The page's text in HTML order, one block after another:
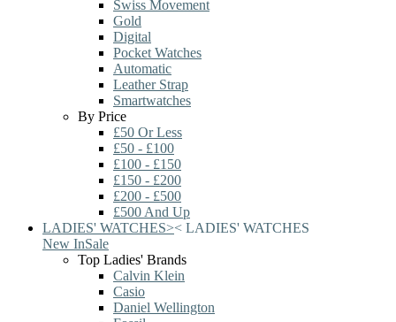
Swiss Movement
Gold
Digital
Pocket Watches
Automatic
Leather Strap
Smartwatches
By Price
£50 Or Less
£50 - £100
£100 - £150
£150 - £200
£200 - £500
£500 And Up
LADIES' WATCHES>< LADIES' WATCHES
New InSale
Top Ladies' Brands
Calvin Klein
Casio
Daniel Wellington